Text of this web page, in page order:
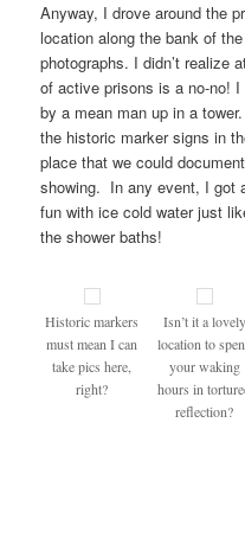
Anyway, I drove around the
location along the bank of
photographs. I didn’t realize
of active prisons is a no-no!
by a mean man up in a
the historic marker signs in
place that we could
showing. In any event, I got
fun with ice cold water just
the shower baths!
Historic markers
must mean I can
take pics here,
right?
Isn’t it a lovely
location to
your waking
hours in
reflection?